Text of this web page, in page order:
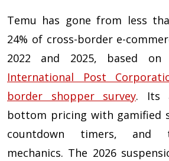
Temu has gone from less
24% of cross-border e-
2022 and 2025, based
International Post
border shopper survey. Its
bottom pricing with gamified
countdown timers, and
mechanics. The 2026